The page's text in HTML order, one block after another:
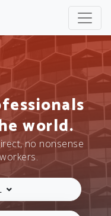
world.
no nonsense